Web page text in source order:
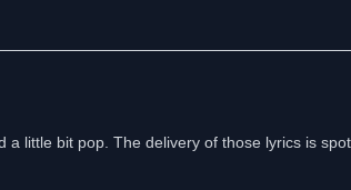
little bit pop. The delivery of those lyrics is